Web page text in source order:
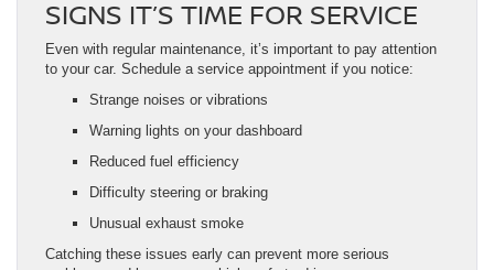
SIGNS IT’S TIME FOR SERVICE
Even with regular maintenance, it’s important to pay attention
to your car. Schedule a service appointment if you notice:
Strange noises or vibrations
Warning lights on your dashboard
Reduced fuel efficiency
Difficulty steering or braking
Unusual exhaust smoke
Catching these issues early can prevent more serious